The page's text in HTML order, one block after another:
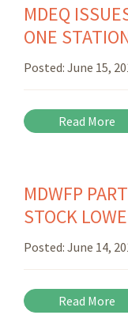
MDEQ
ONE
Posted: June 15,
Read More
MDWFP
STOCK
Posted: June 14,
Read More